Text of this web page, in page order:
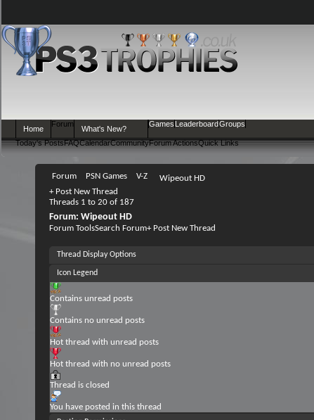
Home
Forum
Today's PostsFAQCalendarCommunityForum ActionsQuick Links
What's New?
Games LeaderboardGroups
Forum PSN Games V-Z
Wipeout HD
+Post New Thread
Threads 1 to 20 of 187
Forum: Wipeout HD
Forum ToolsSearch Forum+Post New Thread
Thread Display Options
Icon Legend
Contains unread posts
Contains no unread posts
Hot thread with unread posts
Hot thread with no unread posts
Thread is closed
You have posted in this thread